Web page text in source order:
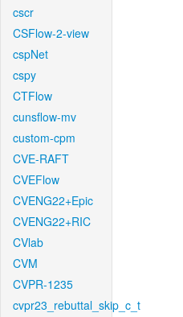
cscr
CSFlow-2-view
cspNet
cspy
CTFlow
cunsflow-mv
custom-cpm
CVE-RAFT
CVEFlow
CVENG22+Epic
CVENG22+RIC
CVlab
CVM
CVPR-1235
cvpr23_rebuttal_skip_c_t